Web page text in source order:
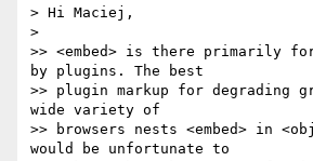
> Hi Maciej,
>
>> <embed> is there primarily
by plugins. The best
>> plugin markup for degrading
wide variety of
>> browsers nests <embed> in
would be unfortunate to